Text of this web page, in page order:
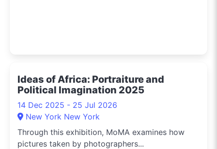
Ideas of Africa: Portraiture and
Political Imagination 2025
14 Dec 2025 - 25 Jul 2026
New York New York
Through this exhibition, MoMA examines how
pictures taken by photographers...